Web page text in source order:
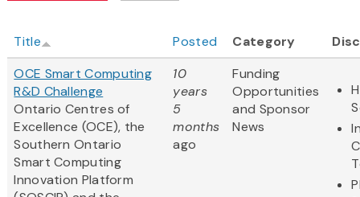
Title Posted Category
OCE Smart Computing
R&D Challenge
Ontario Centres of
Excellence (OCE), the
Southern Ontario
Smart Computing
Innovation Platform
10
years
5
months
ago
Funding
Opportunities
and Sponsor
News